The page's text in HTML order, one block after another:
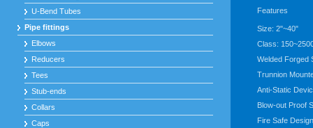
U-Bend Tubes
Pipe fittings
Elbows
Reducers
Tees
Stub-ends
Collars
Caps
Features
Size: 2"~40"
Class:
Welded Forged
Trunnion
Anti-Static
Blow-out Proof
Fire Safe Design